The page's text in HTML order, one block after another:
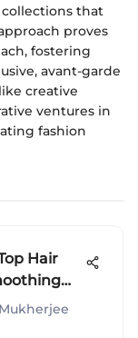
that
proves
fostering
avant-garde
creative
ventures in
fashion
Hair
Style